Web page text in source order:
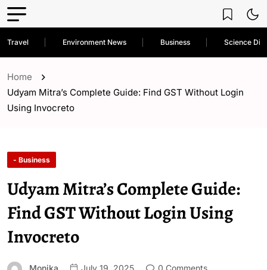
Travel Environment News Business Science
Home
Udyam Mitra’s Complete Guide: Find GST Without Login
Using Invocreto
- Business
Udyam Mitra’s Complete Guide:
Find GST Without Login Using
Invocreto
Monika